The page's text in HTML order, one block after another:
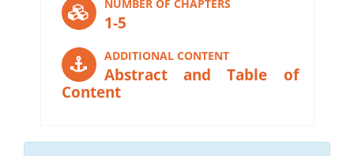
NUMBER OF CHAPTERS
1-5
ADDITIONAL CONTENT
Abstract and Table of
Content